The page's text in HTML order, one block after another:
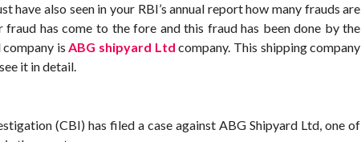
have also seen in your RBI’s annual report how many frauds are
has come to the fore and this fraud has been done by the
company isABG shipyard Ltd company. This shipping company
it in detail.
(CBI) has filed a case against ABG Shipyard Ltd, one of